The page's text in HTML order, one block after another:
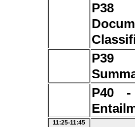
P40 -
11:25-11:45